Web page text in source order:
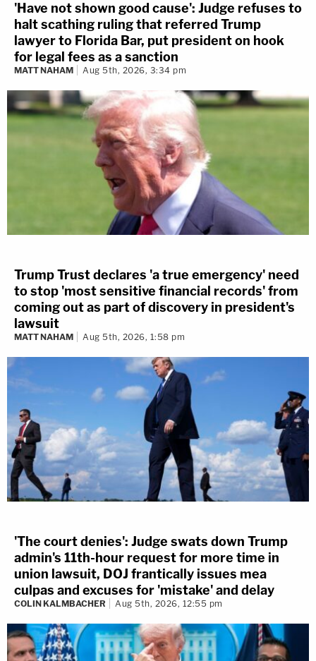
'Have not shown good cause': Judge refuses to
halt scathing ruling that referred Trump
lawyer to Florida Bar, put president on hook
for legal fees as a sanction
MATT NAHAM Aug 5th, 2026, 3:34 pm
Trump Trust declares 'a true emergency' need
to stop 'most sensitive financial records' from
coming out as part of discovery in president's
lawsuit
MATT NAHAM Aug 5th, 2026, 1:58 pm
'The court denies': Judge swats down Trump
admin's 11th-hour request for more time in
union lawsuit, DOJ frantically issues mea
culpas and excuses for 'mistake' and delay
COLIN KALMBACHER Aug 5th, 2026, 12:55 pm